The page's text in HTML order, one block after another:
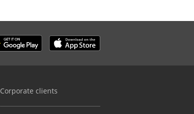
Corporate clients